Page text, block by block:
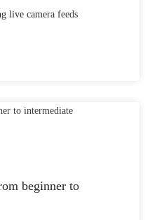
live camera feeds
beginner to